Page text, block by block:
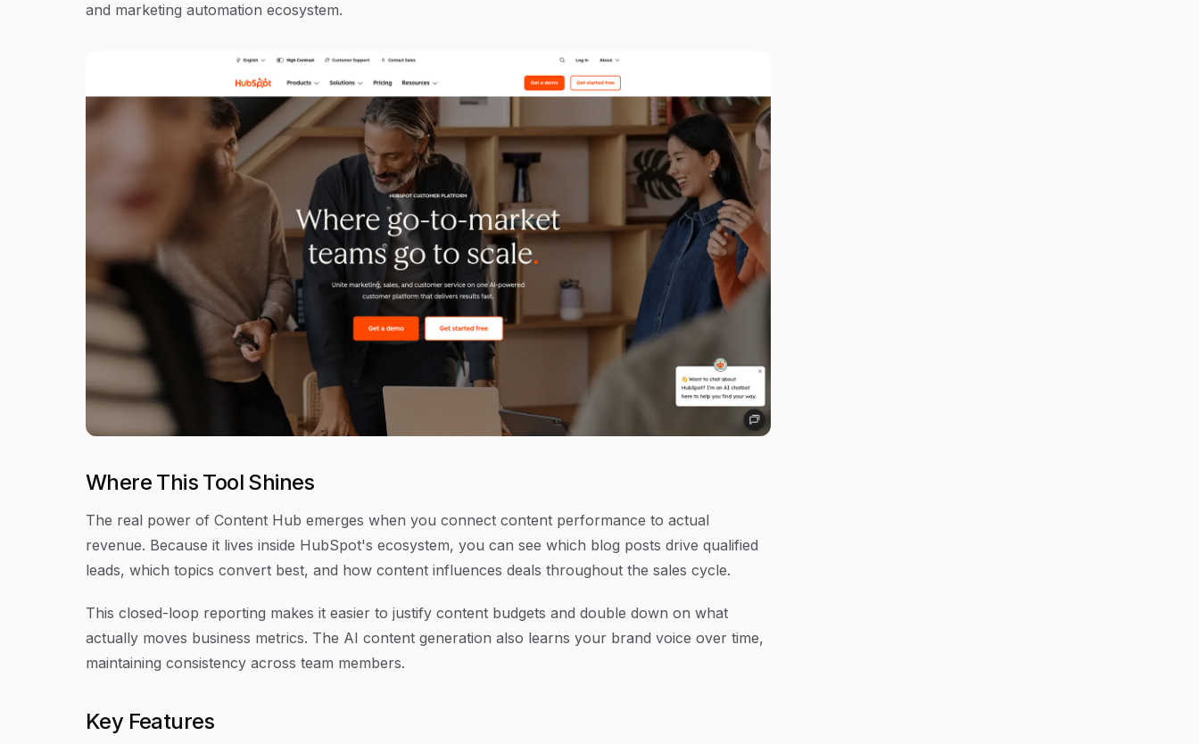
and marketing automation ecosystem.
Where This Tool Shines
The real power of Content Hub emerges when you connect content performance to actual
revenue. Because it lives inside HubSpot's ecosystem, you can see which blog posts drive qualified
leads, which topics convert best, and how content influences deals throughout the sales cycle.
This closed-loop reporting makes it easier to justify content budgets and double down on what
actually moves business metrics. The AI content generation also learns your brand voice over time,
maintaining consistency across team members.
Key Features